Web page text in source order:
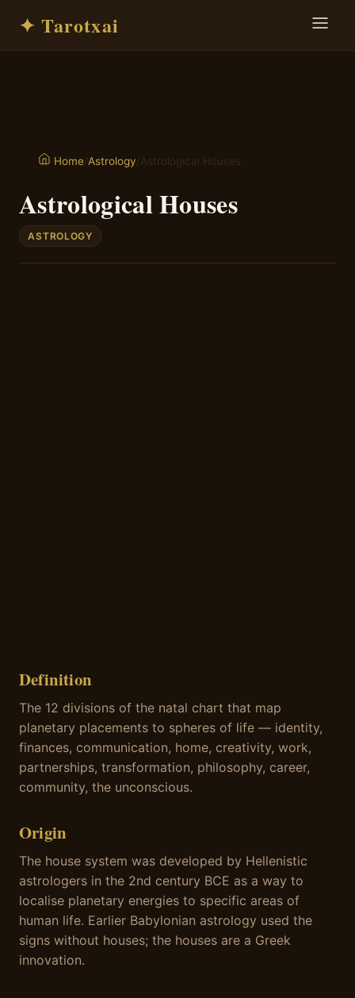
✦ Tarotxai
Home/Astrology/Astrological Houses
Astrological Houses
ASTROLOGY
Definition
The 12 divisions of the natal chart that map
planetary placements to spheres of life — identity,
finances, communication, home, creativity, work,
partnerships, transformation, philosophy, career,
community, the unconscious.
Origin
The house system was developed by Hellenistic
astrologers in the 2nd century BCE as a way to
localise planetary energies to specific areas of
human life. Earlier Babylonian astrology used the
signs without houses; the houses are a Greek
innovation.